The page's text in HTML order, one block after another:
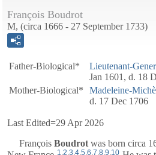
François Boudrot
M, (circa 1666 - 27 September 1733)
Father-Biological* Lieutenant-
Jan 1601, d. 18
Mother-Biological*
Madeleine-
d. 17 Dec 1706
Last Edited=29 Apr 2026
François Boudrot was born circa
1,2,3,4,5,6,7,8,9,10